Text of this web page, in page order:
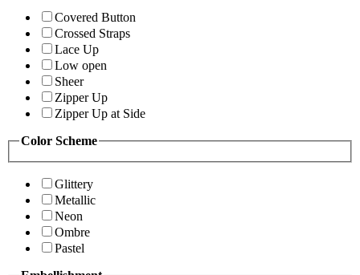
Covered Button
Crossed Straps
Lace Up
Low open
Sheer
Zipper Up
Zipper Up at Side
Color Scheme
Glittery
Metallic
Neon
Ombre
Pastel